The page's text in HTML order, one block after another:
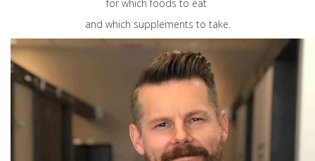
for which foods to eat
and which supplements to take.